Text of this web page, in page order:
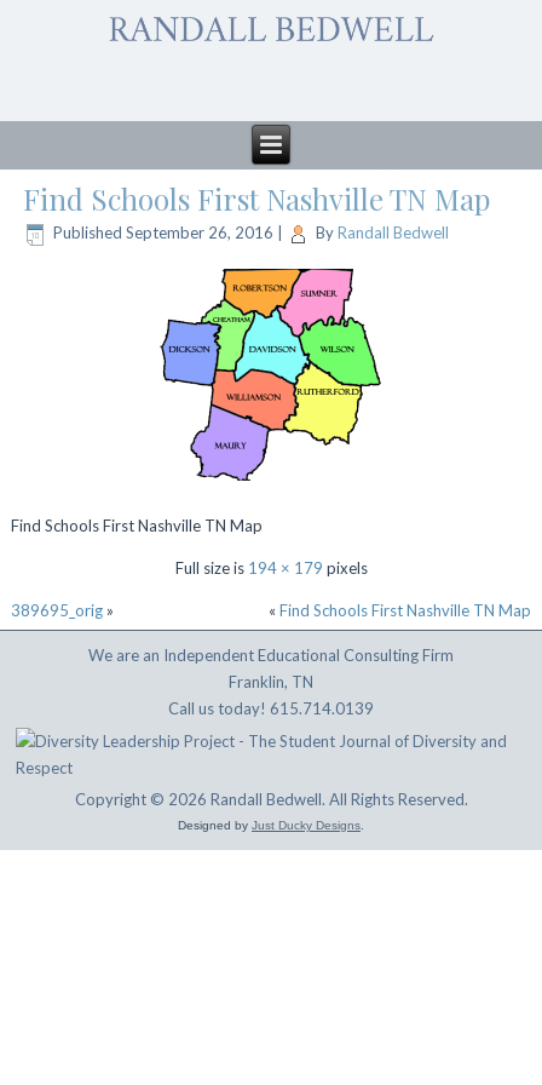
Find Schools First Nashville TN Map
Published September 26, 2016 By Randall Bedwell
Find Schools First Nashville TN Map
Full size is 194 × 179 pixels
389695_orig » « Find Schools First Nashville TN Map
We are an Independent Educational Consulting Firm
Franklin, TN
Call us today! 615.714.0139
Copyright © 2026 Randall Bedwell. All Rights Reserved.
Designed by Just Ducky Designs